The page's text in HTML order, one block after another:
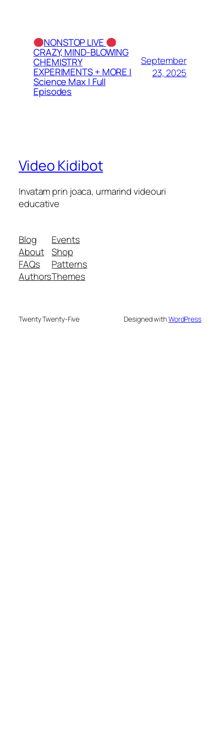
NONSTOP LIVE
CRAZY, MIND-BLOWING
CHEMISTRY
EXPERIMENTS + MORE |
Science Max | Full
Episodes
September
23, 2025
Video Kidibot
Invatam prin joaca, urmarind videouri
educative
Blog
About
FAQs
Authors
Events
Shop
Patterns
Themes
Twenty Twenty-Five Designed withWordPress